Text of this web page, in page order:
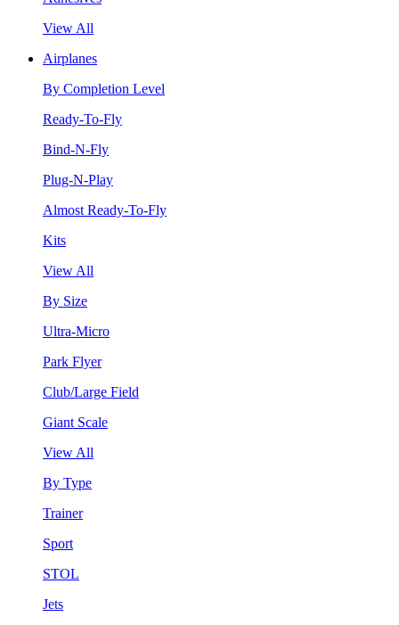
View All
Airplanes
By Completion Level
Ready-To-Fly
Bind-N-Fly
Plug-N-Play
Almost Ready-To-Fly
Kits
View All
By Size
Ultra-Micro
Park Flyer
Club/Large Field
Giant Scale
View All
By Type
Trainer
Sport
STOL
Jets